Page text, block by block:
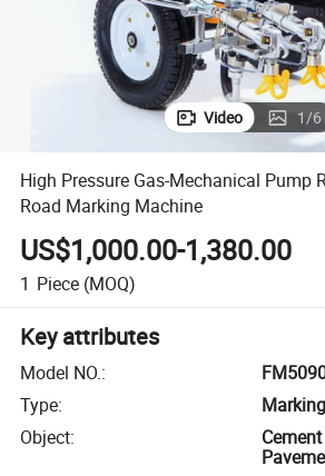
Video 1/6
High Pressure Gas-Mechanical Pump
Road Marking Machine
US$1,000.00-1,380.00
1 Piece (MOQ)
Key attributes
Model NO.:
Type:
Object: